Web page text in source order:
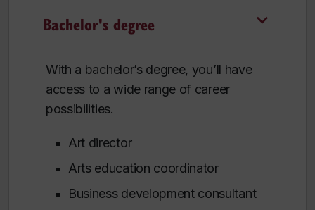
Bachelor's degree
With a bachelor’s degree, you’ll have
access to a wide range of career
possibilities.
Art director
Arts education coordinator
Business development consultant